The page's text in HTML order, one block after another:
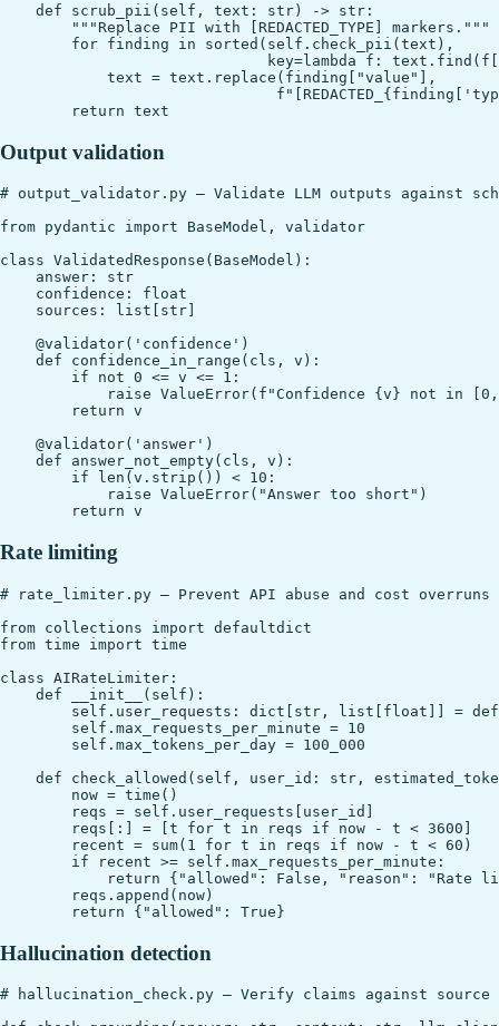
    def scrub_pii(self, text: str) -> str:
        """Replace PII with [REDACTED_TYPE] markers."""
        for finding in sorted(self.check_pii(text),
key=lambda f:
            text = text.replace(finding["value"],
Output validation
# output_validator.py — Validate LLM outputs against
from pydantic import BaseModel, validator
class ValidatedResponse(BaseModel):
    answer: str
    confidence: float
    sources: list[str]
    @validator('confidence')
    def confidence_in_range(cls, v):
        if not 0 <= v <= 1:
raise ValueError(f"Confidence {v} not in
        return v
    @validator('answer')
    def answer_not_empty(cls, v):
        if len(v.strip()) < 10:
            raise ValueError("Answer too short")
Rate limiting
# rate_limiter.py — Prevent API abuse and cost overruns
from collections import defaultdict
from time import time
class AIRateLimiter:
    def __init__(self):
self.user_requests: dict[str, list[float]] =
        self.max_requests_per_minute = 10
        self.max_tokens_per_day = 100_000
def check_allowed(self, user_id: str,
        now = time()
        reqs = self.user_requests[user_id]
        reqs[:] = [t for t in reqs if now - t < 3600]
        recent = sum(1 for t in reqs if now - t < 60)
        if recent >= self.max_requests_per_minute:
return {"allowed": False, "reason": "Rate
        reqs.append(now)
Hallucination detection
# hallucination_check.py — Verify claims against source